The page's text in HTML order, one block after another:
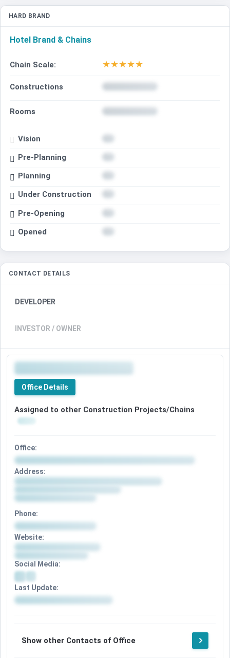
HARD BRAND
Hotel Brand & Chains
Chain Scale: ★★★★★
Constructions
Rooms
Vision
Pre-Planning
Planning
Under Construction
Pre-Opening
Opened
CONTACT DETAILS
DEVELOPER
INVESTOR / OWNER
Office Details
Assigned to other Construction Projects/Chains
Office:
Address:
Phone:
Website:
Social Media:
Last Update:
Show other Contacts of Office